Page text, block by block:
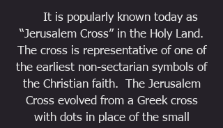
It is popularly known today as
“Jerusalem Cross” in the Holy Land.
The cross is representative of one of
the earliest non-sectarian symbols of
the Christian faith. The Jerusalem
Cross evolved from a Greek cross
with dots in place of the small